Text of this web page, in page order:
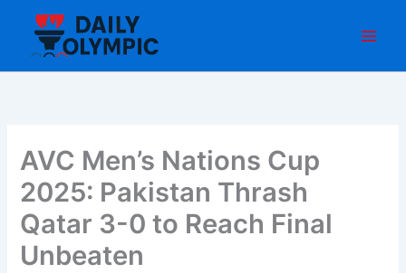
content
AVC Men’s Nations Cup
2025: Pakistan Thrash
Qatar 3-0 to Reach Final
Unbeaten